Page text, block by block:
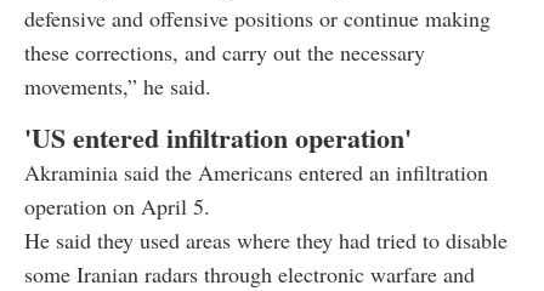
defensive and offensive positions or continue making
these corrections, and carry out the necessary
movements,” he said.
'US entered infiltration operation'
Akraminia said the Americans entered an infiltration
operation on April 5.
He said they used areas where they had tried to disable
some Iranian radars through electronic warfare and